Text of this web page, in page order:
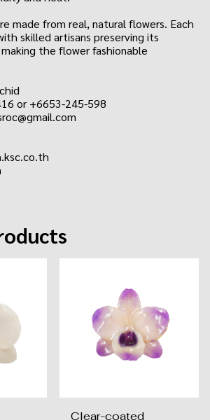
made from real, natural flowers. Each
skilled artisans preserving its
the flower fashionable
or +6653-245-598
Clear-coated